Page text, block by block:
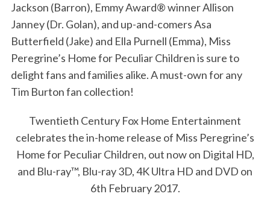
Jackson (Barron), Emmy Award® winner Allison
Janney (Dr. Golan), and up-and-comers Asa
Butterfield (Jake) and Ella Purnell (Emma), Miss
Peregrine’s Home for Peculiar Children is sure to
delight fans and families alike. A must-own for any
Tim Burton fan collection!
Twentieth Century Fox Home Entertainment
celebrates the in-home release of Miss Peregrine’s
Home for Peculiar Children, out now on Digital HD,
and Blu-ray™, Blu-ray 3D, 4K Ultra HD and DVD on
6th February 2017.
r
c
h